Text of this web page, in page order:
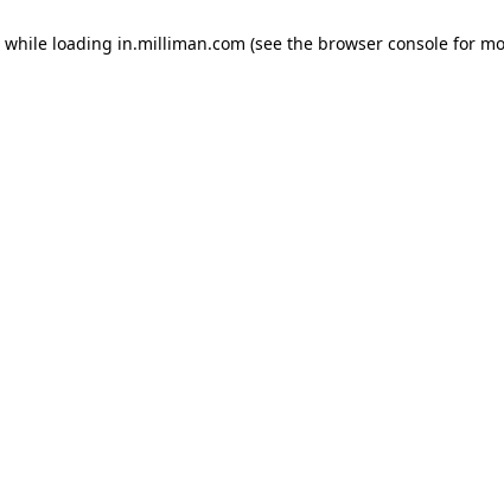
while loading in.milliman.com (see the browser console for